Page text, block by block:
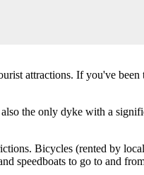
attractions. If you've
the only dyke with a
Bicycles (rented by
speedboats to go to and